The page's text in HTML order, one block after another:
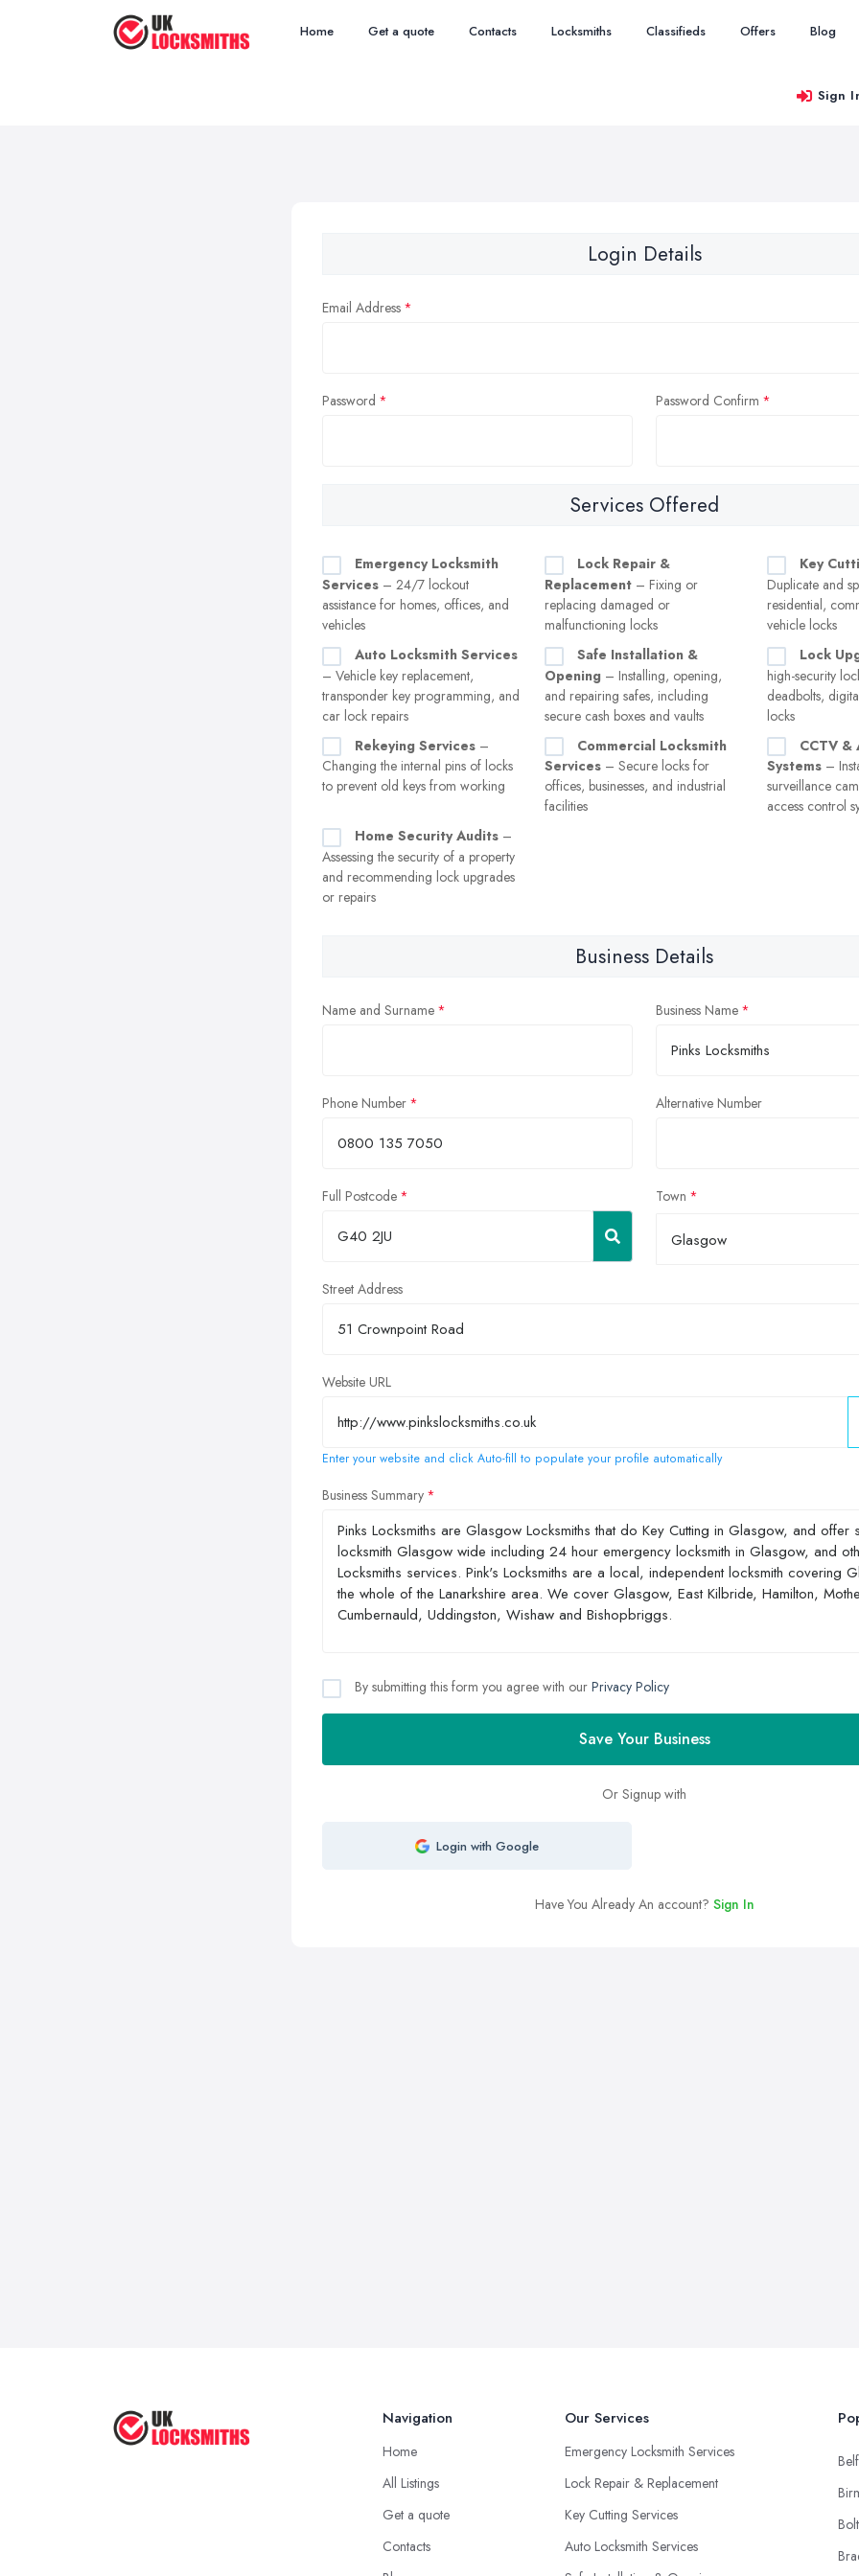
Home Get a quote Contacts Locksmiths Classifieds Offers Blog
Sign
Login Details
Email Address
Password Password Confirm
Services Offered
Emergency Locksmith
Services – 24/7 lockout
assistance for homes, offices, and
vehicles
Lock Repair &
Replacement – Fixing or
replacing damaged or
malfunctioning locks
Key
Duplicate and
residential,
vehicle locks
Auto Locksmith Services
– Vehicle key replacement,
transponder key programming, and
car lock repairs
Safe Installation &
Opening – Installing, opening,
and repairing safes, including
secure cash boxes and vaults
Lock
high-security
deadbolts,
locks
Rekeying Services –
Changing the internal pins of locks
to prevent old keys from working
Commercial Locksmith
Services – Secure locks for
offices, businesses, and industrial
facilities
CCTV &
Systems –
surveillance
access control
Home Security Audits –
Assessing the security of a property
and recommending lock upgrades
or repairs
Business Details
Name and Surname Business Name
Phone Number Alternative Number
Full Postcode Town
Glasgow
Street Address
Website URL
Enter your website and click Auto-fill to populate your profile automatically
Business Summary
By submitting this form you agree with our Privacy Policy
Save Your Business
Or Signup with
Login with Google
Have You Already An account? Sign In
Navigation
Home
All Listings
Get a quote
Contacts
Our Services
Emergency Locksmith Services
Lock Repair & Replacement
Key Cutting Services
Auto Locksmith Services